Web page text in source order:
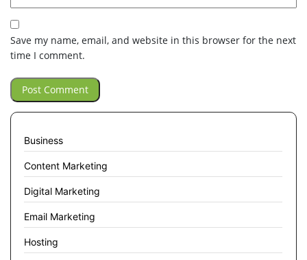
Save my name, email, and website in this browser for the next
time I comment.
Business
Content Marketing
Digital Marketing
Email Marketing
Hosting